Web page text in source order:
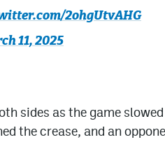
2ohgUtvAHG
11, 2025
sides as the game
the crease, and an